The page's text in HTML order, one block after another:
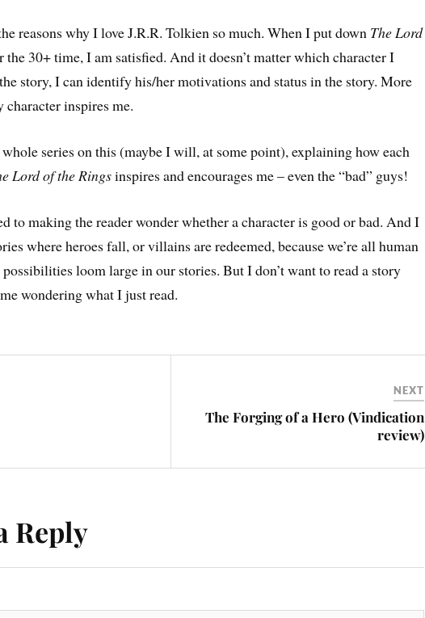
reasons why I love J.R.R. Tolkien so much. When I put down The Lord
the 30+ time, I am satisfied. And it doesn’t matter which character I
story, I can identify his/her motivations and status in the story. More
character inspires me.
series on this (maybe I will, at some point), explaining how each
Lord of the Ringsinspires and encourages me – even the “bad” guys!
to making the reader wonder whether a character is good or bad. And I
where heroes fall, or villains are redeemed, because we’re all human
possibilities loom large in our stories. But I don’t want to read a story
wondering what I just read.
NEXT
The Forging of a Hero (Vindication
review)
Reply